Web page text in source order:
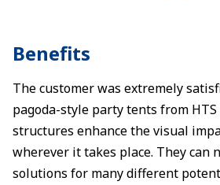
Benefits
The customer was extremely
pagoda-style party tents from HTS
structures enhance the visual
wherever it takes place. They can
solutions for many different